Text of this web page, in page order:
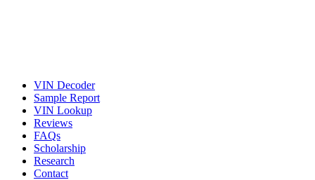
VIN Decoder
Sample Report
VIN Lookup
Reviews
FAQs
Scholarship
Research
Contact